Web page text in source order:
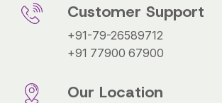
Customer Support
+91-79-26589712
+91 77900 67900
Our Location